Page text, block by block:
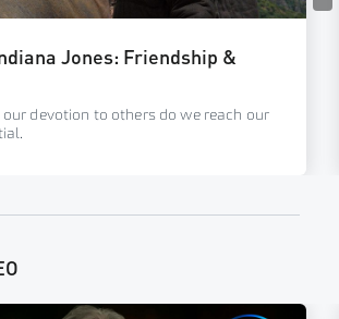
Jones: Friendship &
devotion to others do we reach our